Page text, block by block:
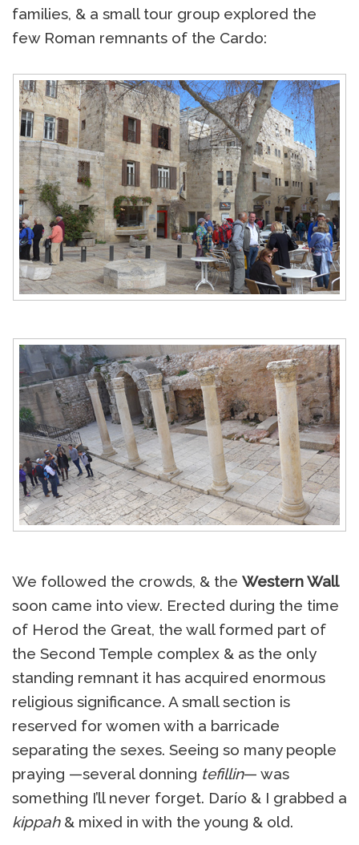
families, & a small tour group explored the
few Roman remnants of the Cardo:
We followed the crowds, & the Western Wall
soon came into view. Erected during the time
of Herod the Great, the wall formed part of
the Second Temple complex & as the only
standing remnant it has acquired enormous
religious significance. A small section is
reserved for women with a barricade
separating the sexes. Seeing so many people
praying —several donning tefillin— was
something I’ll never forget. Darío & I grabbed a
kippah& mixed in with the young & old.